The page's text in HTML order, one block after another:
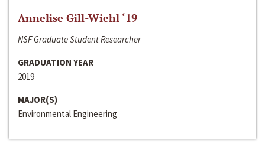
Annelise Gill-Wiehl ‘19
NSF Graduate Student Researcher
GRADUATION YEAR
2019
MAJOR(S)
Environmental Engineering